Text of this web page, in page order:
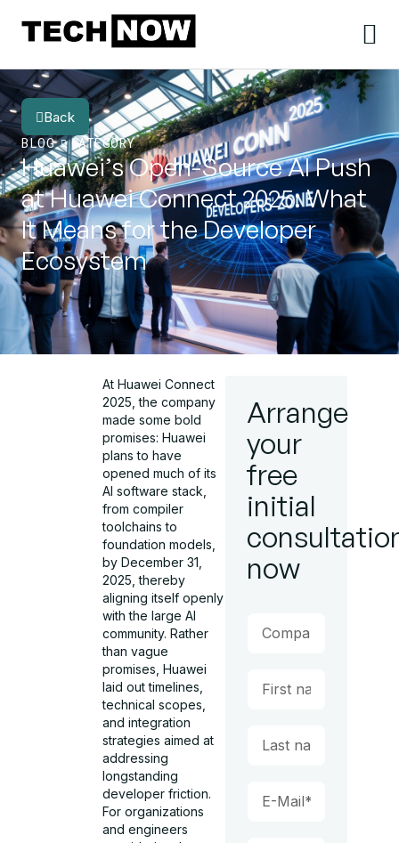
Back
BLOG
CATEGORY
Huawei’s Open-Source AI Push
at Huawei Connect 2025: What
It Means for the Developer
Ecosystem
At Huawei Connect
2025, the company
made some bold
promises: Huawei
plans to have
opened much of its
AI software stack,
from compiler
toolchains to
foundation models,
by December 31,
2025, thereby
aligning itself openly
with the large AI
community. Rather
than vague
promises, Huawei
laid out timelines,
technical scopes,
and integration
strategies aimed at
addressing
longstanding
developer friction.
For organizations
and engineers
Arrange
your
free
initial
now